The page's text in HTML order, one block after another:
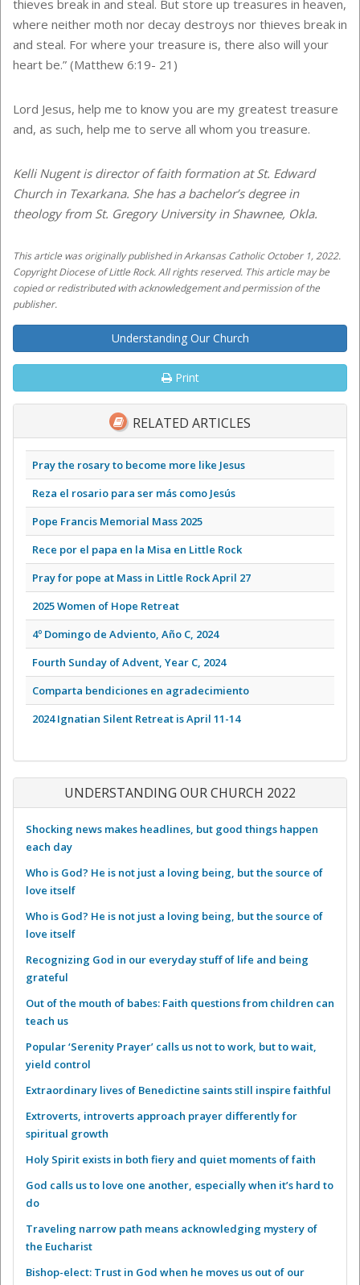
thieves break in and steal. But store up treasures in heaven,
where neither moth nor decay destroys nor thieves break in
and steal. For where your treasure is, there also will your
heart be.” (Matthew 6:19- 21)
Lord Jesus, help me to know you are my greatest treasure
and, as such, help me to serve all whom you treasure.
Kelli Nugent is director of faith formation at St. Edward
Church in Texarkana. She has a bachelor’s degree in
theology from St. Gregory University in Shawnee, Okla.
This article was originally published in Arkansas Catholic October 1, 2022.
Copyright Diocese of Little Rock. All rights reserved. This article may be
copied or redistributed with acknowledgement and permission of the
publisher.
Understanding Our Church
Print
RELATED ARTICLES
Pray the rosary to become more like Jesus
Reza el rosario para ser más como Jesús
Pope Francis Memorial Mass 2025
Rece por el papa en la Misa en Little Rock
Pray for pope at Mass in Little Rock April 27
2025 Women of Hope Retreat
4º Domingo de Adviento, Año C, 2024
Fourth Sunday of Advent, Year C, 2024
Comparta bendiciones en agradecimiento
2024 Ignatian Silent Retreat is April 11-14
UNDERSTANDING OUR CHURCH 2022
Shocking news makes headlines, but good things happen
each day
Who is God? He is not just a loving being, but the source of
love itself
Who is God? He is not just a loving being, but the source of
love itself
Recognizing God in our everyday stuff of life and being
grateful
Out of the mouth of babes: Faith questions from children can
teach us
Popular ‘Serenity Prayer’ calls us not to work, but to wait,
yield control
Extraordinary lives of Benedictine saints still inspire faithful
Extroverts, introverts approach prayer differently for
spiritual growth
Holy Spirit exists in both fiery and quiet moments of faith
God calls us to love one another, especially when it’s hard to
do
Traveling narrow path means acknowledging mystery of
the Eucharist
Bishop-elect: Trust in God when he moves us out of our